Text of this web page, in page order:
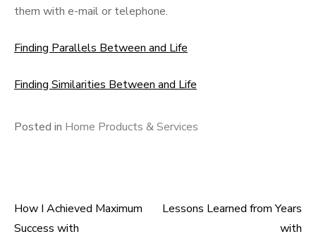
them with e-mail or telephone.
Finding Parallels Between and Life
Finding Similarities Between and Life
Posted in Home Products & Services
Post
How I Achieved Maximum
Success with
Lessons Learned from Years
with